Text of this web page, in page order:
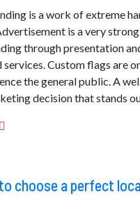
is a work of extreme
is a very
through presentation
services. Custom flags are
the general public. A
decision that stands
choose a perfect